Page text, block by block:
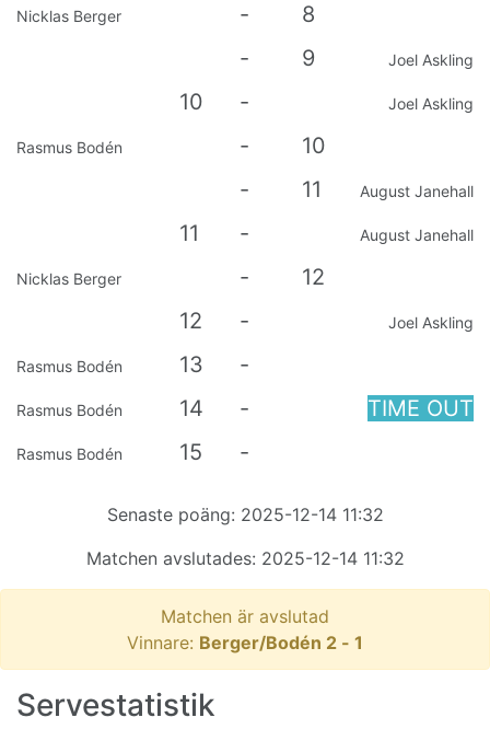
Nicklas Berger -
8
-
9 Joel Askling
10 - Joel Askling
Rasmus Bodén -
10
-
11 August Janehall
11 - August Janehall
Nicklas Berger -
12
12
- Joel Askling
Rasmus Bodén 13 -
Rasmus Bodén 14 - TIME OUT
Rasmus Bodén 15 -
Senaste poäng: 2025-12-14 11:32
Matchen avslutades: 2025-12-14 11:32
Matchen är avslutad
Vinnare: Berger/Bodén 2 - 1
Servestatistik